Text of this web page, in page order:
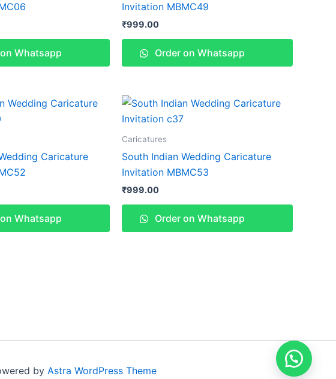
Whatsapp
Invitation MBMC49
₹999.00
Order on Whatsapp
Caricature
Whatsapp
Caricatures
South Indian Wedding Caricature
Invitation MBMC53
₹999.00
Order on Whatsapp
by Astra WordPress Theme